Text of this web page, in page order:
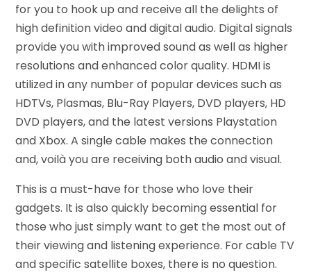
for you to hook up and receive all the delights of
high definition video and digital audio. Digital signals
provide you with improved sound as well as higher
resolutions and enhanced color quality. HDMI is
utilized in any number of popular devices such as
HDTVs, Plasmas, Blu-Ray Players, DVD players, HD
DVD players, and the latest versions Playstation
and Xbox. A single cable makes the connection
and, voilà you are receiving both audio and visual.
This is a must-have for those who love their
gadgets. It is also quickly becoming essential for
those who just simply want to get the most out of
their viewing and listening experience. For cable TV
and specific satellite boxes, there is no question.